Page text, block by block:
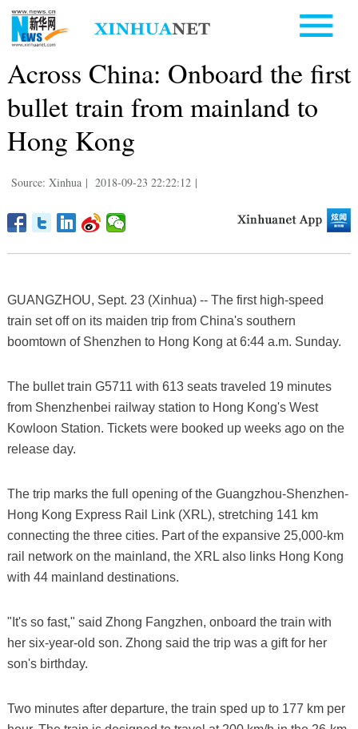
Across China: Onboard the first
bullet train from mainland to
Hong Kong
Source: Xinhua | 2018-09-23 22:22:12 |
GUANGZHOU, Sept. 23 (Xinhua) -- The first high-speed
train set off on its maiden trip from China's southern
boomtown of Shenzhen to Hong Kong at 6:44 a.m. Sunday.
The bullet train G5711 with 613 seats traveled 19 minutes
from Shenzhenbei railway station to Hong Kong's West
Kowloon Station. Tickets were booked up weeks ago on the
release day.
The trip marks the full opening of the Guangzhou-Shenzhen-
Hong Kong Express Rail Link (XRL), stretching 141 km
connecting the three cities. Part of the expansive 25,000-km
rail network on the mainland, the XRL also links Hong Kong
with 44 mainland destinations.
"It's so fast," said Zhong Fangzhen, onboard the train with
her six-year-old son. Zhong said the trip was a gift for her
son's birthday.
Two minutes after departure, the train sped up to 177 km per